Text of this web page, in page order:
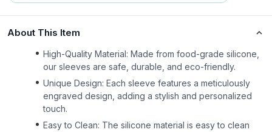
About This Item
High-Quality Material: Made from food-grade silicone,
our sleeves are safe, durable, and eco-friendly.
Unique Design: Each sleeve features a meticulously
engraved design, adding a stylish and personalized
touch.
Easy to Clean: The silicone material is easy to clean